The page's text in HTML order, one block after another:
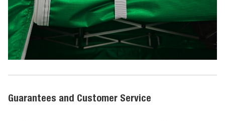
Guarantees and Customer Service